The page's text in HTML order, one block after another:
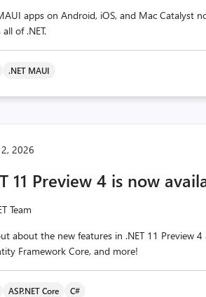
apps on Android, iOS, and Mac Catalyst
all of .NET.
.NET MAUI
2026
11 Preview 4 is now
Team
about the new features in .NET 11 Preview 4
Framework Core, and more!
ASP.NET Core C#